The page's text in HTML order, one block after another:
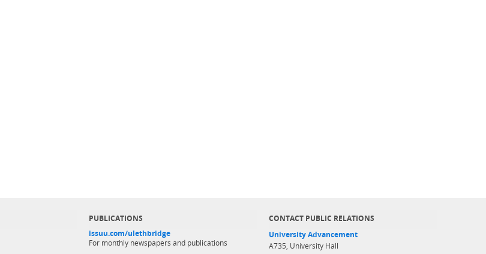
PUBLICATIONS
issuu.com/ulethbridge
For monthly newspapers and publications
CONTACT PUBLIC RELATIONS
University Advancement
A735, University Hall